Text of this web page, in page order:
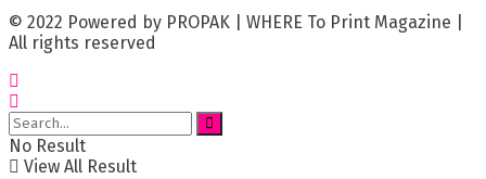
© 2022 Powered by PROPAK | WHERE To Print Magazine |
All rights reserved
No Result
View All Result